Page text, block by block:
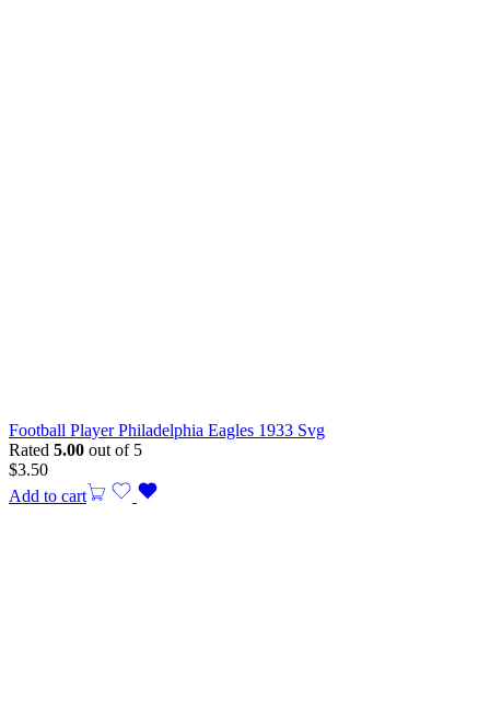
Football Player Philadelphia Eagles 1933 Svg
Rated 5.00 out of 5
$3.50
Add to cart